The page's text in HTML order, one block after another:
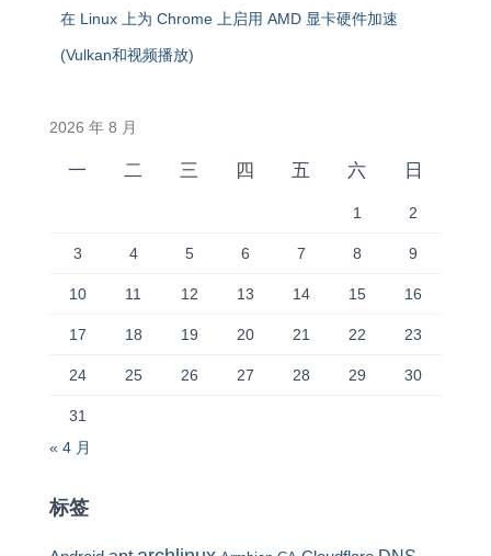
在 Linux 上为 Chrome 上启用 AMD 显卡硬件加速
(Vulkan和视频播放)
2026 年 8 月
一 二 三 四 五 六 日
1 2
3 4 5 6 7 8 9
10 11 12 13 14 15 16
17 18 19 20 21 22 23
24 25 26 27 28 29 30
31
« 4 月
标签